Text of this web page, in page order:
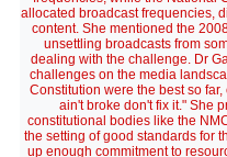
allocated broadcast frequencies,
content. She mentioned the
unsettling broadcasts from
dealing with the challenge. Dr
challenges on the media
Constitution were the best so
ain't broke don't fix it." She
constitutional bodies like the
the setting of good standards for
up enough commitment to